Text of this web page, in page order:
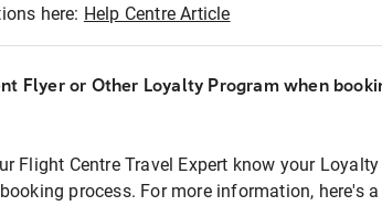
here: Help Centre Article
Flyer or Other Loyalty Program when
Flight Centre Travel Expert know your
process. For more information, here's